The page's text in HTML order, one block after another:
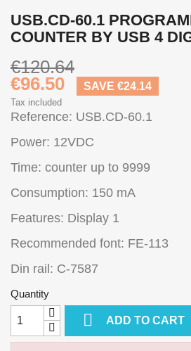
USB.CD-60.1
COUNTER BY USB 4
€120.64
€96.50
SAVE €24.14
Tax included
Reference: USB.CD-60.1
Power: 12VDC
Time: counter up to 9999
Consumption: 150 mA
Features: Display 1
Recommended font: FE-113
Din rail: C-7587
Quantity
 ADD TO CART